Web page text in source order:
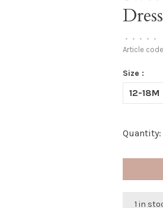
• • • • •
Article
Size :
12-18M
Quantity:
1 in